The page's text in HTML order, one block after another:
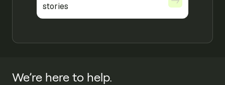
stories
stories
We’re here to help.